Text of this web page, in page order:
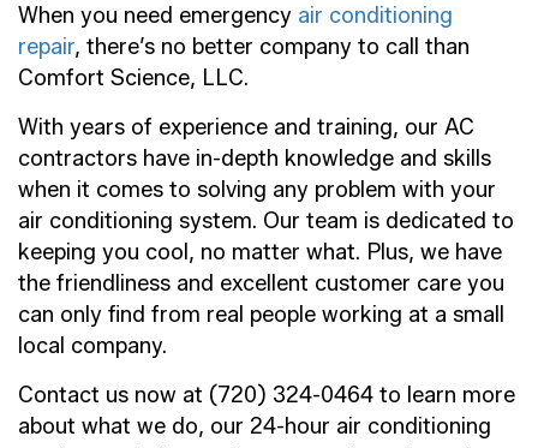
When you need emergency air conditioning
repair, there’s no better company to call than
Comfort Science, LLC.
With years of experience and training, our AC
contractors have in-depth knowledge and skills
when it comes to solving any problem with your
air conditioning system. Our team is dedicated to
keeping you cool, no matter what. Plus, we have
the friendliness and excellent customer care you
can only find from real people working at a small
local company.
Contact us now at (720) 324-0464 to learn more
about what we do, our 24-hour air conditioning